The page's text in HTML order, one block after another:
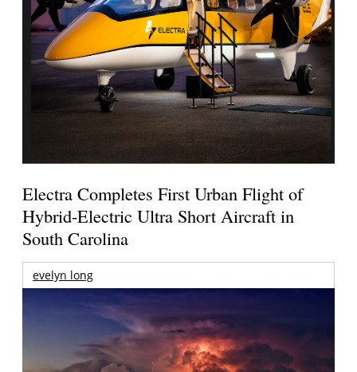
Electra Completes First Urban Flight of
Hybrid-Electric Ultra Short Aircraft in
South Carolina
evelyn long